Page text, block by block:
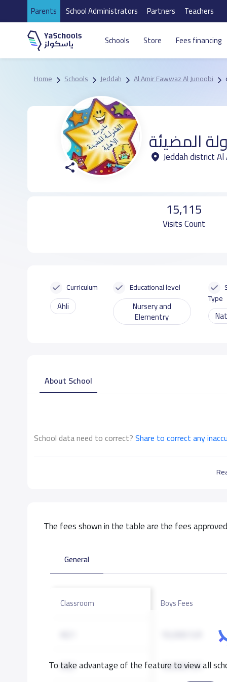
Parents School Administrators Partners Teachers
Schools Store Fees financing
Home Schools Jeddah Al Amir Fawwaz Al Junoobi
المضيئة
Jeddah district
15,115
Visits Count
Curriculum
Ahli
Educational level
Nursery and
Elementry
Type
About School
School data need to correct?Share to correct any
The fees shown in the table are the fees
To take advantage of the feature to view all
General
Classroom Boys Fees
KG2
10,000 S.R